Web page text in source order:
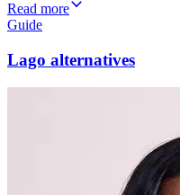
Read more
Guide
Lago alternatives